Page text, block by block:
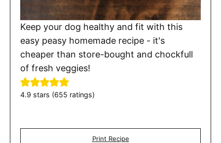
Keep your dog healthy and fit with this
easy peasy homemade recipe - it's
cheaper than store-bought and chockfull
of fresh veggies!
4.9 stars (655 ratings)
Print Recipe